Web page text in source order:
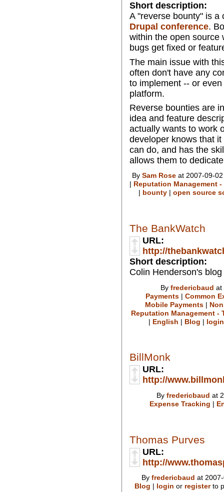
Short description:
A "reverse bounty" is
Drupal conference.
within the open source
bugs get fixed or
The main issue with
often don't have any
to implement -- or
platform.
Reverse bounties are
idea and feature
actually wants to work
developer knows that
can do, and has the
allows them to
By Sam Roseat 2007-09-
| Reputation Management
| bounty| open source
The BankWatch
URL:
http://
Short description:
Colin Henderson's blog
By fredericbaud at
Payments| Common
Mobile Payments|
Reputation Management -
| English | Blog | login
BillMonk
URL:
http://
By fredericbaud at
Expense Tracking |
Thomas Purves
URL:
http://
By fredericbaud at
Blog | login or registerto